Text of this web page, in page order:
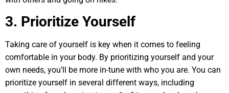
3. Prioritize Yourself
Taking care of yourself is key when it comes to feeling
comfortable in your body. By prioritizing yourself and your
own needs, you’ll be more in-tune with who you are. You can
prioritize yourself in several different ways, including